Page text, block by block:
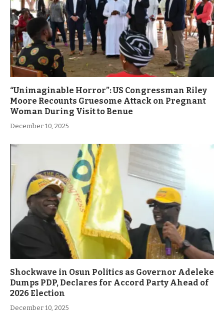
“Unimaginable Horror”: US Congressman Riley
Moore Recounts Gruesome Attack on Pregnant
Woman During Visit to Benue
December 10, 2025
Shockwave in Osun Politics as Governor Adeleke
Dumps PDP, Declares for Accord Party Ahead of
2026 Election
December 10, 2025